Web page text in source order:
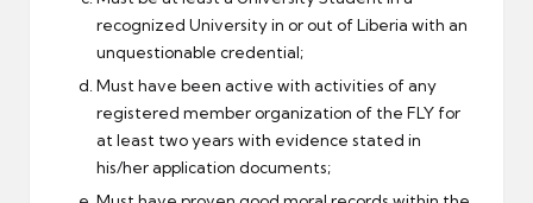
recognized University in or out of Liberia with an
unquestionable credential;
Must have been active with activities of any
registered member organization of the FLY for
at least two years with evidence stated in
his/her application documents;